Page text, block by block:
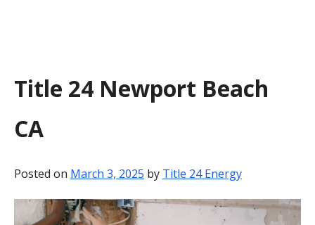
Title 24 Newport Beach
CA
Posted on March 3, 2025 by Title 24 Energy